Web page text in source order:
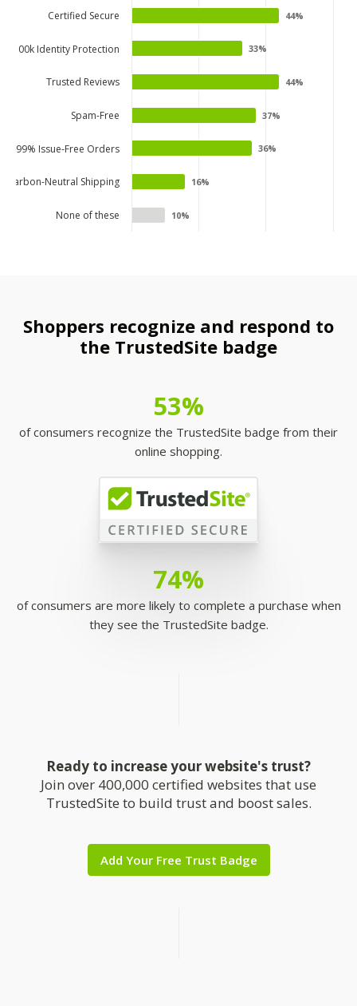
44%
44%
33%
33%
44%
44%
37%
37%
36%
36%
16%
16%
10%
10%
Certified Secure
$100k Identity Protection
Trusted Reviews
Spam-Free
99% Issue-Free Orders
Carbon-Neutral Shipping
None of these
Shoppers recognize and respond to
the TrustedSite badge
53%
of consumers recognize the TrustedSite badge from their
online shopping.
74%
of consumers are more likely to complete a purchase when
they see the TrustedSite badge.
Ready to increase your website's trust?
Join over 400,000 certified websites that use
TrustedSite to build trust and boost sales.
Add Your Free Trust Badge